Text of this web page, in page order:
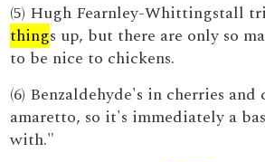
(5) Hugh Fearnley-Whittingstall
things up, but there are only so
to be nice to chickens.
(6) Benzaldehyde's in cherries and
amaretto, so it's immediately a
with."